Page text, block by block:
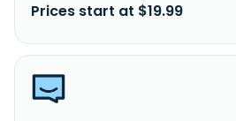
Prices start at $19.99